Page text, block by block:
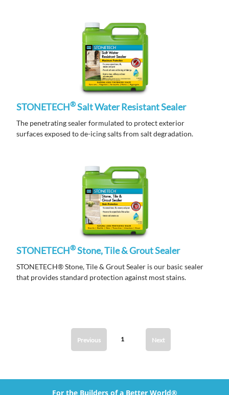
STONETECH®Salt Water Resistant Sealer
The penetrating sealer formulated to protect exterior
surfaces exposed to de-icing salts from salt degradation.
STONETECH®Stone, Tile & Grout Sealer
STONETECH® Stone, Tile & Grout Sealer is our basic sealer
that provides standard protection against most stains.
Previous 1 Next
For the Builders of a Better World®